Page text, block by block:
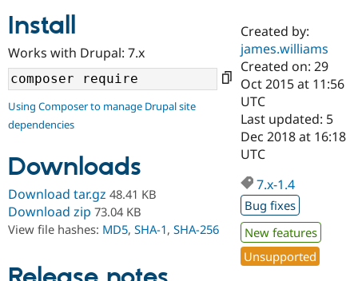
Case
Drupal for
Government
Drupal for
Education
Drupal for
Getting
Local
Guide
Developer
Drupal
Guide
Certified
Become a
Certified
Find a
Find a
Partner
Community
About the
Community
How to
DrupalCon
Events
Support Drupal
The Drupal
Association
Donate
Become a
Get Started
Try Hosting
Install
Works with Drupal: 7.x
Using Composer to manage Drupal site
dependencies
Downloads
Download tar.gz 48.41 KB
Download zip 73.04 KB
View file hashes: MD5, SHA-1, SHA-256
Created by:
james.williams
Created on: 29
Oct 2015 at 11:56
UTC
Last updated: 5
Dec 2018 at 16:18
UTC
7.x-1.4
Bug fixes
New features
Unsupported